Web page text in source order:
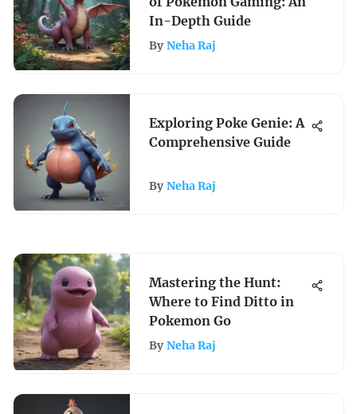
In-Depth Guide
By Neha Raj
Exploring Poke Genie: A
Comprehensive Guide
By Neha Raj
Mastering the Hunt:
Where to Find Ditto in
Pokemon Go
By Neha Raj